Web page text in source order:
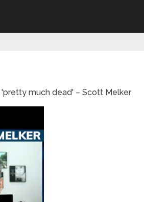
much dead' – Scott Melker